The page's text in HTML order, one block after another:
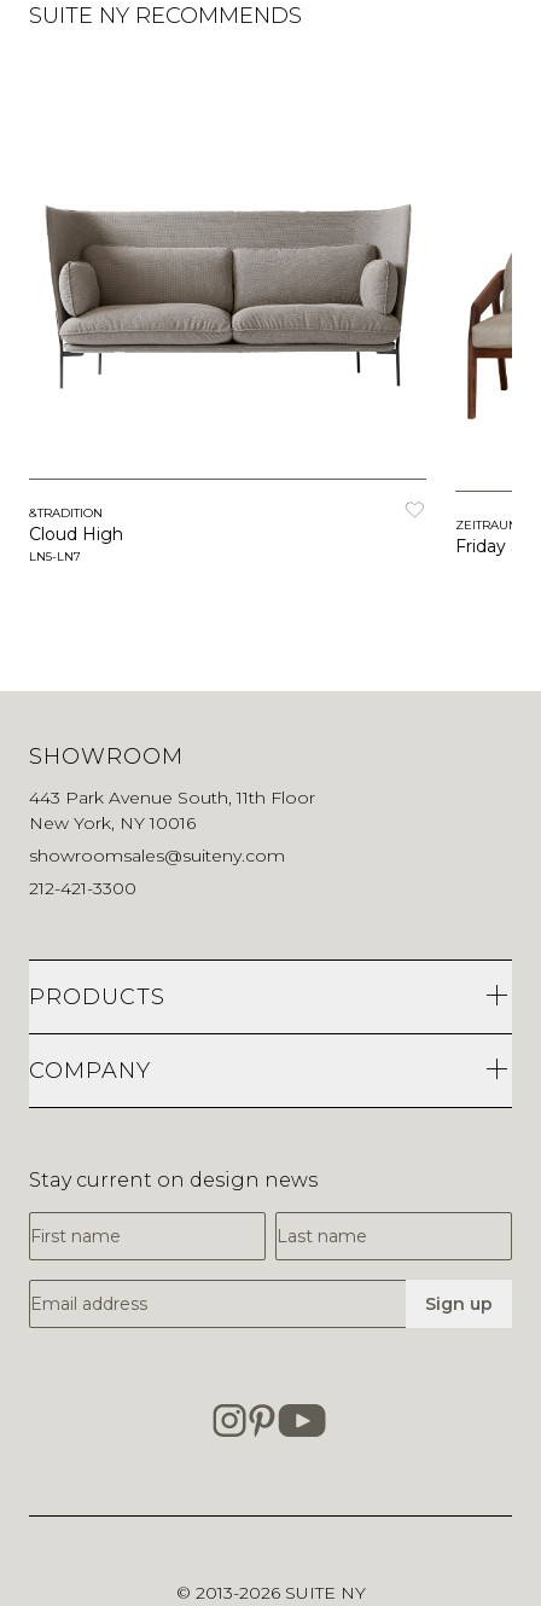
SUITE NY RECOMMENDS
&TRADITION
Cloud High
LN5-LN7
ZEITRAUM
Friday
SHOWROOM
443 Park Avenue South, 11th Floor
New York, NY 10016
showroomsales@suiteny.com
212-421-3300
PRODUCTS
COMPANY
Stay current on design news
First Name
Last Name
Email Address Sign up
© 2013-2026 SUITE NY